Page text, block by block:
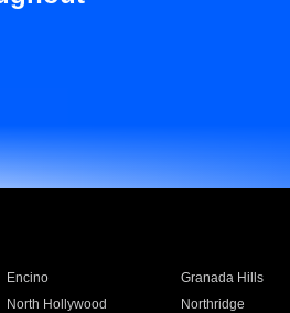
Encino Granada Hills
North Hollywood Northridge